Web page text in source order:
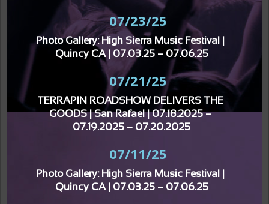
07/23/25
Photo Gallery: High Sierra Music Festival |
Quincy CA | 07.03.25 – 07.06.25
07/21/25
TERRAPIN ROADSHOW DELIVERS THE
GOODS | San Rafael | 07.18.2025 –
07.19.2025 – 07.20.2025
07/11/25
Photo Gallery: High Sierra Music Festival |
Quincy CA | 07.03.25 – 07.06.25